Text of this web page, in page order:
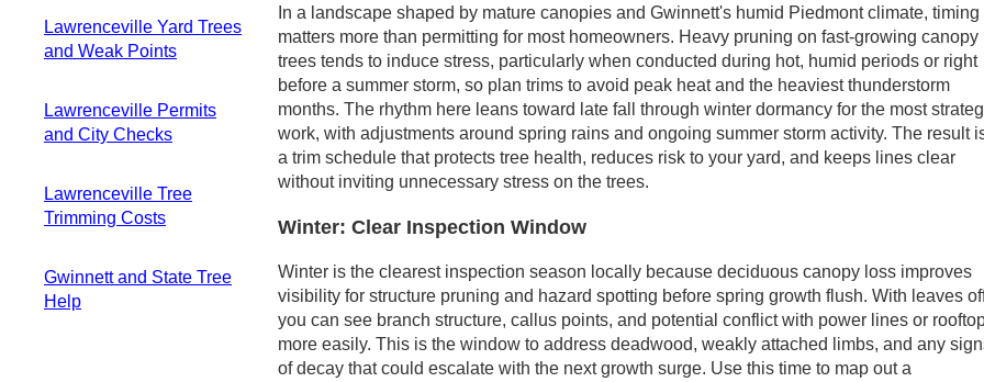
Checks
Access, Equipment,
Maintenance
Calendar Snapshot
Debris
management and
matter in this
climate
the tight spaces
Practical, safety-
Lawrenceville Yard Trees
and Weak Points
and Seasonal
Timing
Sweetgum, Loblolly
Pine, Water Oak,
Maintenance
Lawrenceville Permits
and City Checks
typically needed
Verify protected
regulated areas
Lawrenceville Tree
Trimming Costs
and what drives it
Gwinnett and State Tree
Help
In a landscape shaped by mature canopies and Gwinnett's humid Piedmont climate, timing
matters more than permitting for most homeowners. Heavy pruning on fast-growing canopy
trees tends to induce stress, particularly when conducted during hot, humid periods or right
before a summer storm, so plan trims to avoid peak heat and the heaviest thunderstorm
months. The rhythm here leans toward late fall through winter dormancy for the most
work, with adjustments around spring rains and ongoing summer storm activity. The result
a trim schedule that protects tree health, reduces risk to your yard, and keeps lines clear
without inviting unnecessary stress on the trees.
Winter: Clear Inspection Window
Winter is the clearest inspection season locally because deciduous canopy loss improves
visibility for structure pruning and hazard spotting before spring growth flush. With leaves
you can see branch structure, callus points, and potential conflict with power lines or
more easily. This is the window to address deadwood, weakly attached limbs, and any
of decay that could escalate with the next growth surge. Use this time to map out a